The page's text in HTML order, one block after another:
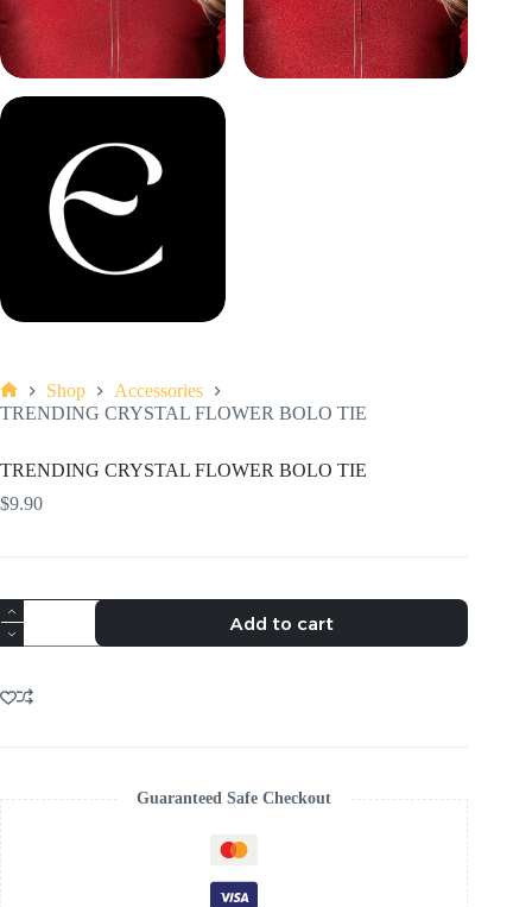
Home
Shop
Accessories
TRENDING CRYSTAL FLOWER BOLO TIE
TRENDING CRYSTAL FLOWER BOLO TIE
$9.90
TRENDING
CRYSTAL
FLOWER
TIE
quantity
Add to cart
Guaranteed Safe Checkout